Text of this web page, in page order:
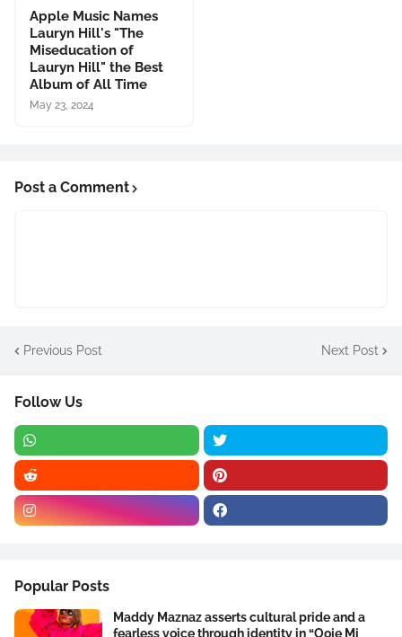
Apple Music Names
Lauryn Hill's "The
Miseducation of
Lauryn Hill" the Best
Album of All Time
May 23, 2024
Post a Comment
Previous Post Next Post
Follow Us
Popular Posts
Maddy Maznaz asserts cultural pride and a
fearless voice through identity in “Ooje Mi